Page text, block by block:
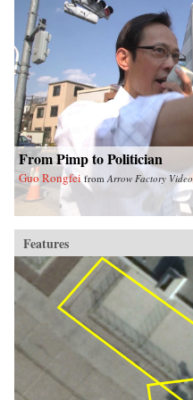
From Pimp to Politician
Guo Rongfei from Arrow Factory Video
Features